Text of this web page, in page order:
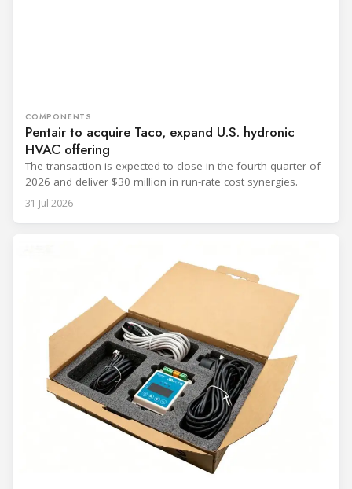
COMPONENTS
Pentair to acquire Taco, expand U.S. hydronic
HVAC offering
The transaction is expected to close in the fourth quarter of
2026 and deliver $30 million in run-rate cost synergies.
31 Jul 2026